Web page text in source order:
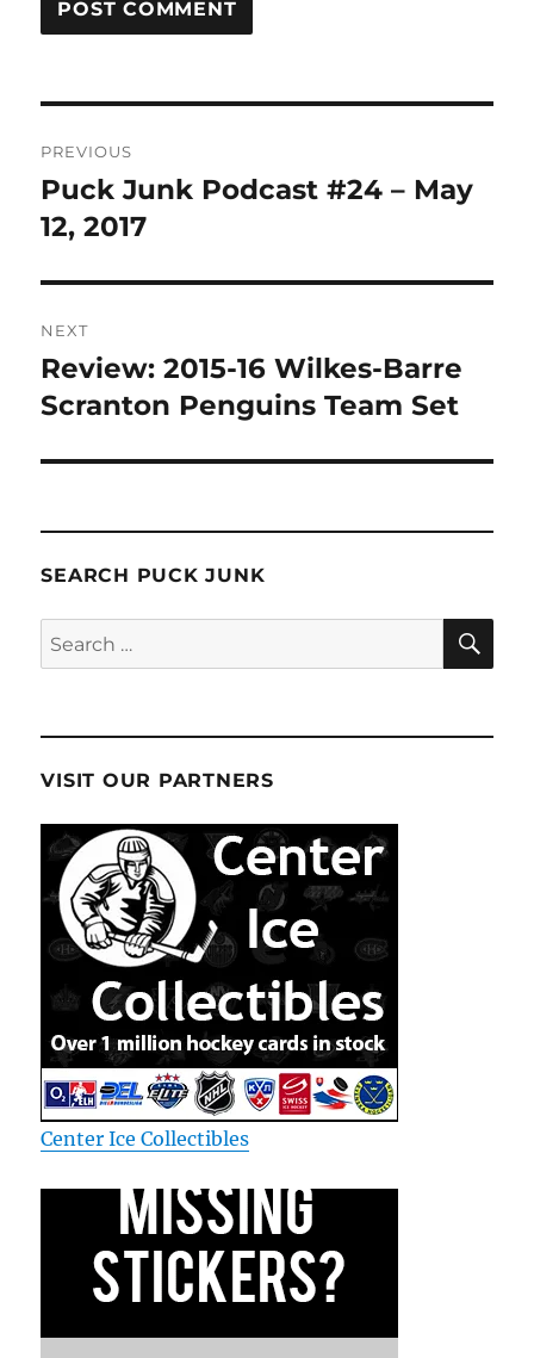
navigation
PREVIOUS
Previous
post:
Puck Junk Podcast #24 – May
12, 2017
NEXT
Next
post:
Review: 2015-16 Wilkes-Barre
Scranton Penguins Team Set
SEARCH PUCK JUNK
Search
for:
VISIT OUR PARTNERS
Center Ice Collectibles